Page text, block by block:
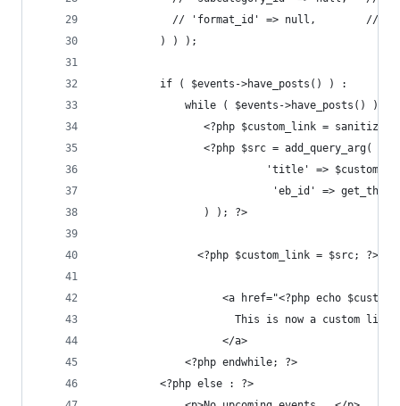
// 'format_id' => null,        //
          ) ) );
          if ( $events->have_posts() ) :
while ( $events->have_posts() ) :
<?php $custom_link =
<?php $src = add_query_arg(
'title' =>
'eb_id' =>
              	 ) ); ?>
              	<?php $custom_link = $src; ?>
<a href="<?php echo
This is now a custom
                    </a>
              <?php endwhile; ?>
          <?php else : ?>